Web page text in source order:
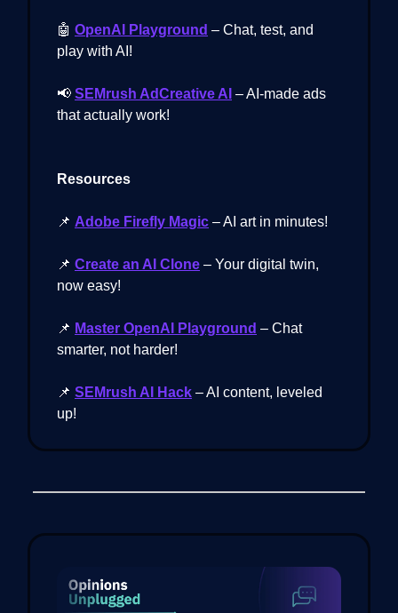
🤖 OpenAI Playground – Chat, test, and
play with AI!
📢 SEMrush AdCreative AI – AI-made ads
that actually work!
Resources
📌 Adobe Firefly Magic – AI art in minutes!
📌 Create an AI Clone – Your digital twin,
now easy!
📌 Master OpenAI Playground – Chat
smarter, not harder!
📌 SEMrush AI Hack – AI content, leveled
up!